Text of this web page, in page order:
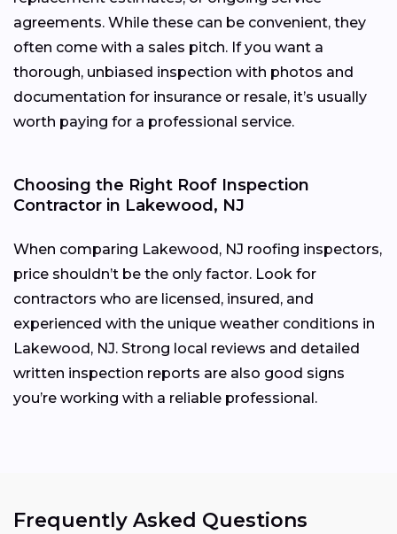
agreements. While these can be convenient, they
often come with a sales pitch. If you want a
thorough, unbiased inspection with photos and
documentation for insurance or resale, it’s usually
worth paying for a professional service.
Choosing the Right Roof Inspection
Contractor in Lakewood, NJ
When comparing Lakewood, NJ roofing inspectors,
price shouldn’t be the only factor. Look for
contractors who are licensed, insured, and
experienced with the unique weather conditions in
Lakewood, NJ. Strong local reviews and detailed
written inspection reports are also good signs
you’re working with a reliable professional.
Frequently Asked Questions